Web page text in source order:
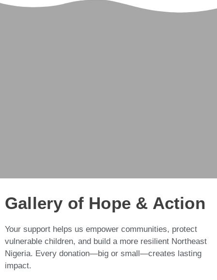
Gallery of Hope & Action
Your support helps us empower communities, protect
vulnerable children, and build a more resilient Northeast
Nigeria. Every donation—big or small—creates lasting
impact.